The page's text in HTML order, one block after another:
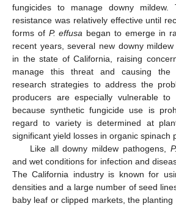
fungicides to manage downy mildew.
resistance was relatively effective until
forms of P. effusa began to emerge in
recent years, several new downy
in the state of California, raising
manage this threat and causing the
research strategies to address the
producers are especially vulnerable to
because synthetic fungicide use is
regard to variety is determined at
significant yield losses in organic spinach
Like all downy mildew pathogens,
and wet conditions for infection and
The California industry is known for
densities and a large number of seed
baby leaf or clipped markets, the